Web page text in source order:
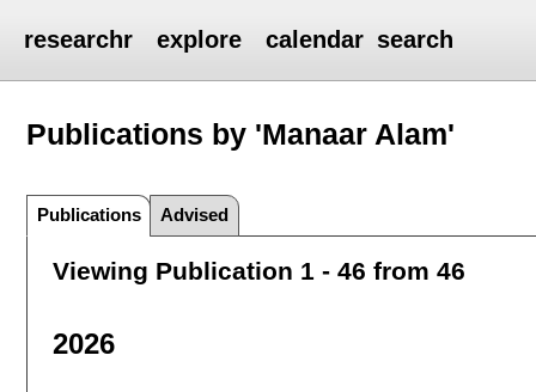
researchr explore calendar search
Publications by 'Manaar Alam'
Publications Advised
Viewing Publication 1 - 46 from 46
2026